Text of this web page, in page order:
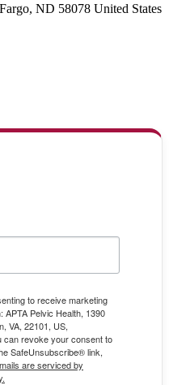
ND 58078 United States
to receive marketing
APTA Pelvic Health, 1390
VA, 22101, US,
can revoke your consent to
SafeUnsubscribe® link,
are serviced by